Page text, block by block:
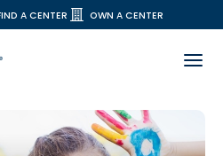
A CENTER OWN A CENTER